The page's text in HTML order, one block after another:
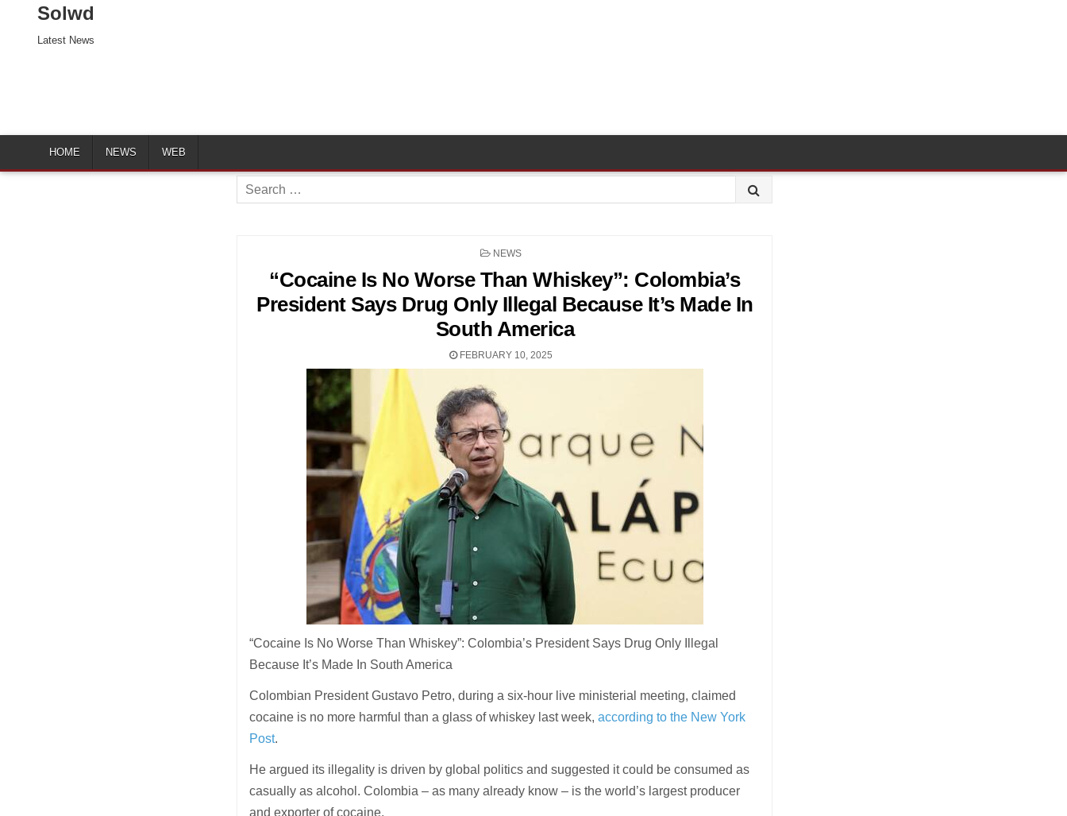
Solwd
Latest News
HOME NEWS WEB
Search
for:
POSTED
NEWS
“Cocaine Is No Worse Than Whiskey”: Colombia’s
President Says Drug Only Illegal Because It’s Made In
South America
FEBRUARY 10, 2025
“Cocaine Is No Worse Than Whiskey”: Colombia’s President Says Drug Only Illegal
Because It’s Made In South America
Colombian President Gustavo Petro, during a six-hour live ministerial meeting, claimed
cocaine is no more harmful than a glass of whiskey last week,according to the New York
Post.
He argued its illegality is driven by global politics and suggested it could be consumed as
casually as alcohol. Colombia – as many already know – is the world’s largest producer
and exporter of cocaine.